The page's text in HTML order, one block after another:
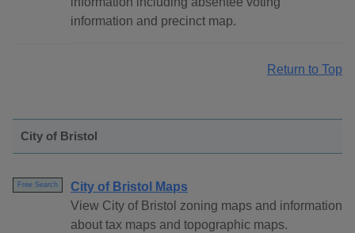
information and precinct map.
Return to Top
City of Bristol
Free Search
City of Bristol Maps
View City of Bristol zoning maps and information
about tax maps and topographic maps.